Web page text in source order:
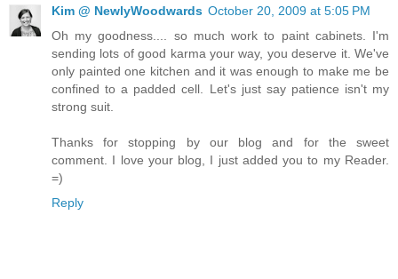
Kim @ NewlyWoodwards October 20, 2009 at 5:05 PM
Oh my goodness.... so much work to paint cabinets. I'm
sending lots of good karma your way, you deserve it. We've
only painted one kitchen and it was enough to make me be
confined to a padded cell. Let's just say patience isn't my
strong suit.
Thanks for stopping by our blog and for the sweet
comment. I love your blog, I just added you to my Reader.
=)
Reply